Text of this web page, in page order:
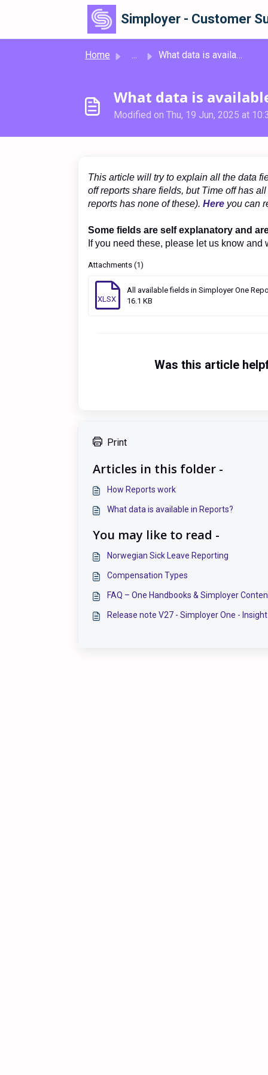
Skip to main content
Simployer - Customer
Home ... What data is available in Reports?
What data is
Modified on Thu, 19 Jun, 2025 at
This article will try to explain all the data
off reports share fields, but Time off has
reports has none of these). Here you can
Some fields are self explanatory and
If you need these, please let us know
Attachments (1)
XLSX
All available fields in Simployer One
16.1 KB
Was this article
Print
Articles in this folder -
How Reports work
What data is available in Reports?
You may like to read -
Norwegian Sick Leave Reporting
Compensation Types
FAQ – One Handbooks & Simployer
Release note V27 - Simployer One - Insight